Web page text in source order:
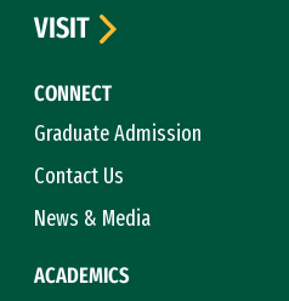
CONNECT
Graduate Admission
Contact Us
News & Media
ACADEMICS
VISIT